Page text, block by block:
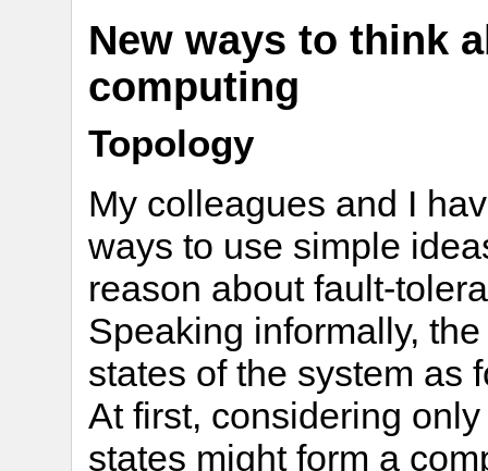
New ways to think
computing
Topology
My colleagues and I
ways to use simple
reason about fault-
Speaking informally,
states of the system as
At first, considering
states might form a